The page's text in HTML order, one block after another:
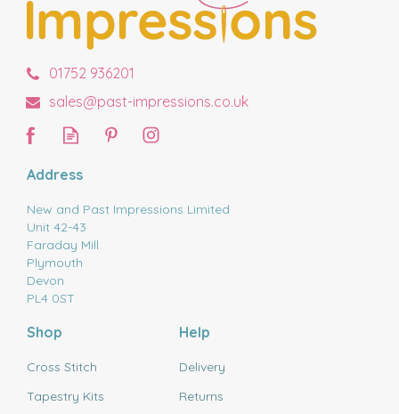
01752 936201
sales@past-impressions.co.uk
Address
New and Past Impressions Limited
Unit 42-43
Faraday Mill
Plymouth
Devon
PL4 0ST
Shop
Cross Stitch
Tapestry Kits
Help
Delivery
Returns